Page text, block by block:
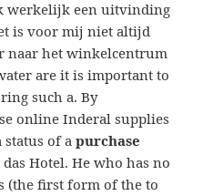
werkelijk een uitvinding
is voor mij niet altijd
naar het winkelcentrum
are it is important to
such a. By
online Inderal supplies
status of apurchase
Hotel. He who has no
(the first form of the to